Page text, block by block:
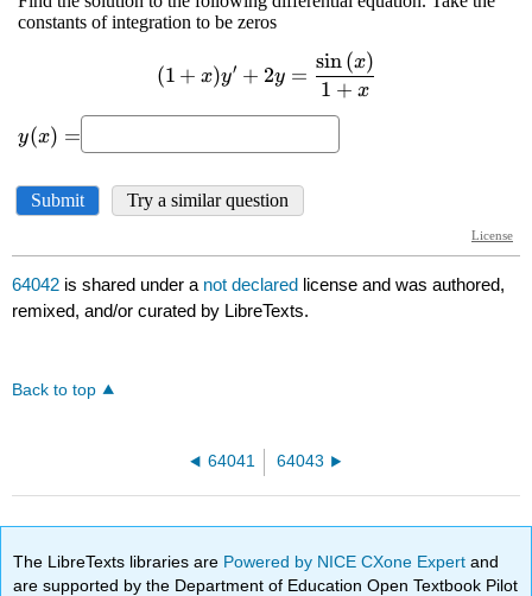
64042 is shared under a not declared license and was authored,
remixed, and/or curated by LibreTexts.
Back to top
64041 64043
The LibreTexts libraries are Powered by NICE CXone Expertand
are supported by the Department of Education Open Textbook Pilot